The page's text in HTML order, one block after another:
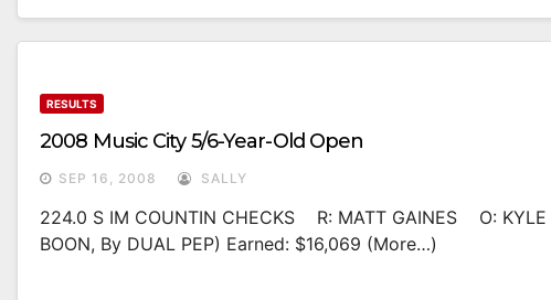
RESULTS
2008 Music City 5/6-Year-Old Open
SEP 16, 2008 SALLY
224.0 S IM COUNTIN CHECKS R: MATT GAINES O: KYLE
BOON, By DUAL PEP) Earned: $16,069 (more…)